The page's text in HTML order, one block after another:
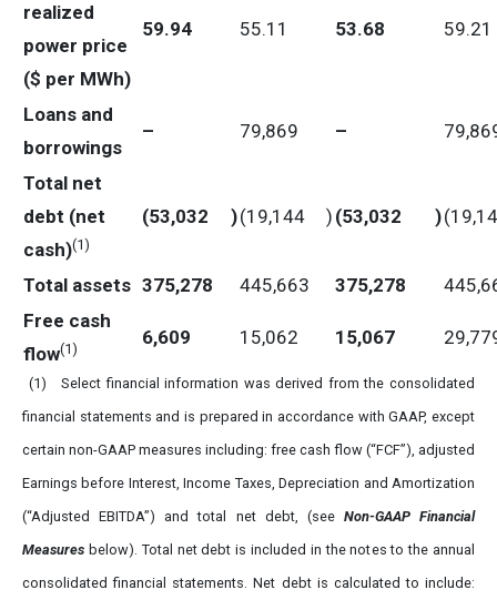
realized
power price
($ per MWh)
59.94 55.11 53.68 59.21
Loans and
borrowings
– 79,869 –
Total net
debt (net
cash)(1)
(53,032 )(19,144 ) (53,032 )
Total assets 375,278 445,663 375,278
Free cash
flow(1)
6,609 15,062 15,067
(1) Select financial information was derived from the consolidated
financial statements and is prepared in accordance with GAAP, except
certain non-GAAP measures including: free cash flow (“FCF”), adjusted
Earnings before Interest, Income Taxes, Depreciation and Amortization
(“Adjusted EBITDA”) and total net debt, (see Non-GAAP Financial
Measures below). Total net debt is included in the notes to the annual
consolidated financial statements. Net debt is calculated to include: